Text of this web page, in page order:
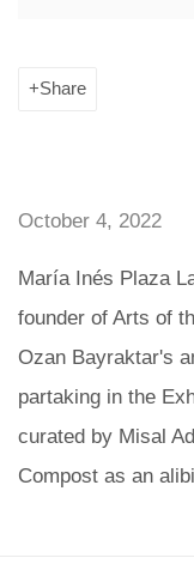
Share
October 4, 2022
María Inés Plaza
founder of Arts of
Ozan Bayraktar's
partaking in the
curated by Misal
Compost as an